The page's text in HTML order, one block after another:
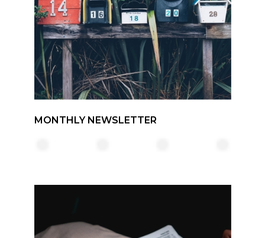
MONTHLY NEWSLETTER